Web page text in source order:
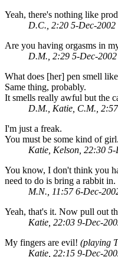
Yeah, there's nothing like
D.C., 2:20 5-Dec-2002
Are you having orgasms in
D.M., 2:29 5-Dec-2002
What does [her] pen smell
Same thing, probably.
It smells really awful but the
D.M., Katie, C.M.,
I'm just a freak.
You must be some kind of girl.
Katie, Kelson, 22:30 5-
You know, I don't think you
need to do is bring a rabbit in.
M.N., 11:57 6-Dec-
Yeah, that's it. Now pull out
Katie, 22:03 9-Dec-
My fingers are evil! (playing
Katie, 22:15 9-Dec-